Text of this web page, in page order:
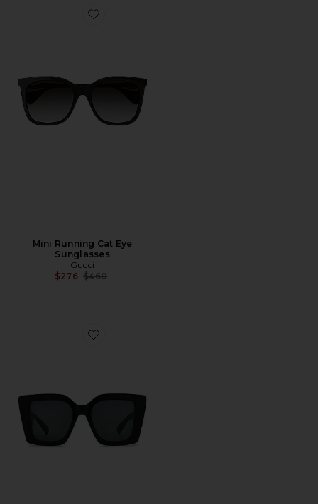
Favorite Mini Running Cat Eye Sunglasses
Mini Running Cat Eye
Sunglasses
Gucci
$276 Previous price:
$460
Favorite Butterfly Square Sunglasses